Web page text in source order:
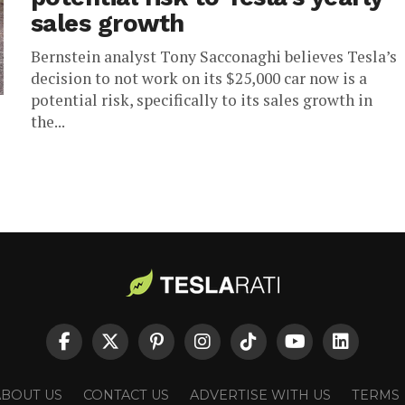
sales growth
Bernstein analyst Tony Sacconaghi believes Tesla’s
decision to not work on its $25,000 car now is a
potential risk, specifically to its sales growth in
the...
US CONTACT US ADVERTISE WITH US TERMS